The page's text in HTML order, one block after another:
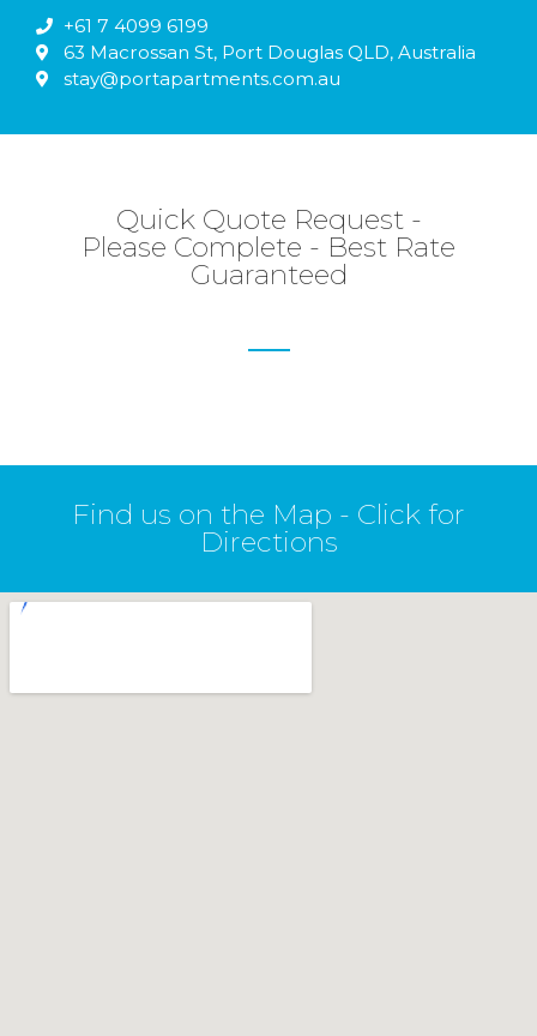
+61 7 4099 6199
63 Macrossan St, Port Douglas QLD, Australia
stay@portapartments.com.au
Quick Quote Request -
Please Complete - Best Rate
Guaranteed​
Find us on the Map - Click for
Directions